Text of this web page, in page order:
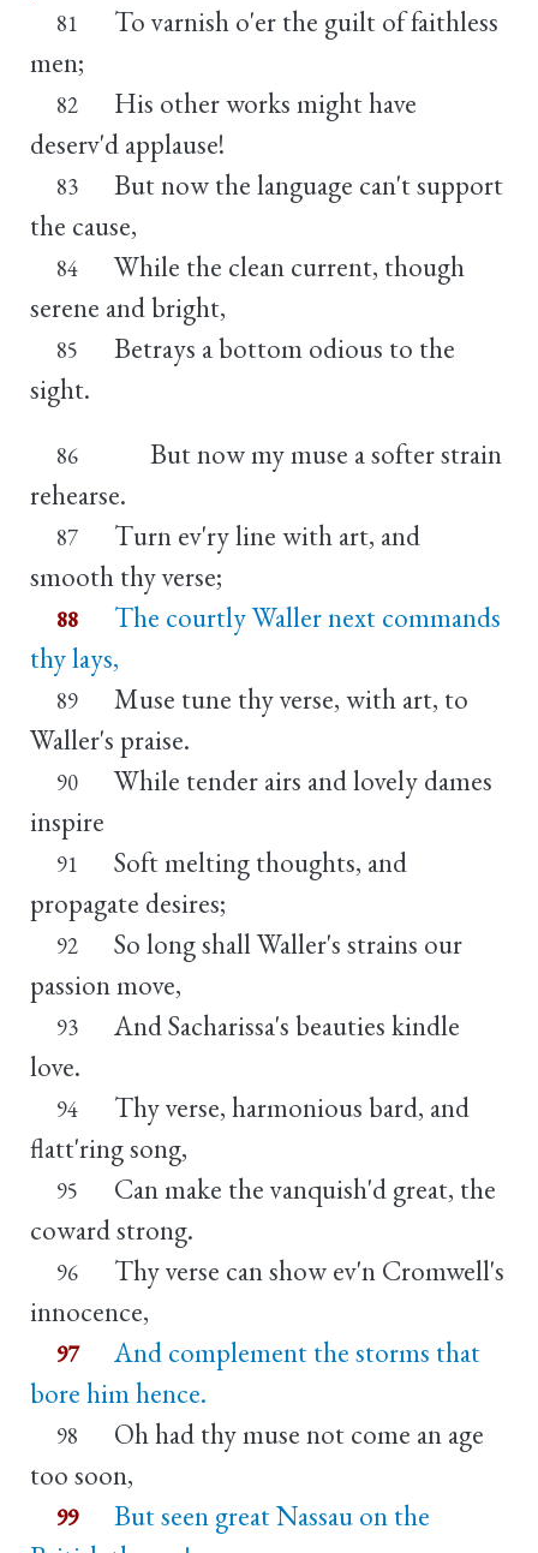
81
To varnish o'er the guilt of faithless
men;
82
His other works might have
deserv'd applause!
83
But now the language can't support
the cause,
84
While the clean current, though
serene and bright,
85
Betrays a bottom odious to the
sight.
86
But now my muse a softer strain
rehearse.
87
Turn ev'ry line with art, and
smooth thy verse;
88
The courtly Waller next commands
thy lays,
89
Muse tune thy verse, with art, to
Waller's praise.
90
While tender airs and lovely dames
inspire
91
Soft melting thoughts, and
propagate desires;
92
So long shall Waller's strains our
passion move,
93
And Sacharissa's beauties kindle
love.
94
Thy verse, harmonious bard, and
flatt'ring song,
95
Can make the vanquish'd great, the
coward strong.
96
Thy verse can show ev'n Cromwell's
innocence,
97
And complement the storms that
bore him hence.
98
Oh had thy muse not come an age
too soon,
99
But seen great Nassau on the